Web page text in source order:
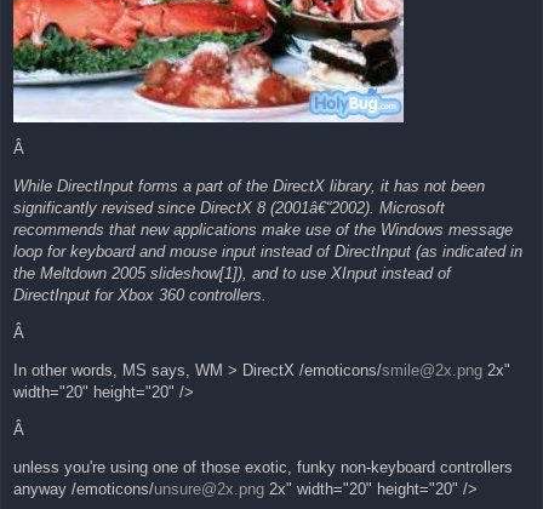
Â
While DirectInput forms a part of the DirectX library, it has not been
significantly revised since DirectX 8 (2001â€“2002). Microsoft
recommends that new applications make use of the Windows message
loop for keyboard and mouse input instead of DirectInput (as indicated in
the Meltdown 2005 slideshow[1]), and to use XInput instead of
DirectInput for Xbox 360 controllers.
Â
In other words, MS says, WM > DirectX /emoticons/smile@2x.png 2x"
width="20" height="20" />
Â
unless you're using one of those exotic, funky non-keyboard controllers
anyway /emoticons/unsure@2x.png 2x" width="20" height="20" />